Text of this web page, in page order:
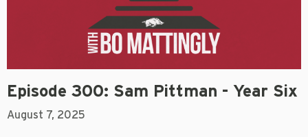
Episode 300: Sam Pittman - Year Six
August 7, 2025